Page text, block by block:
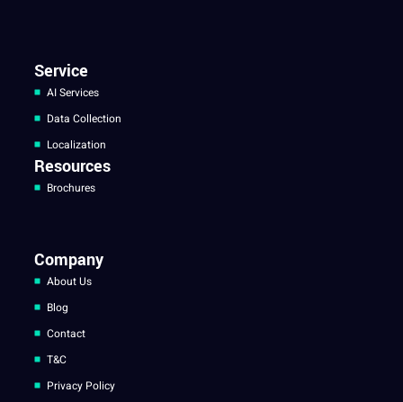
Service
AI Services
Data Collection
Localization
Resources
Brochures
Company
About Us
Blog
Contact
T&C
Privacy Policy